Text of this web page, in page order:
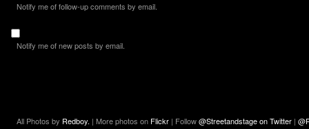
Notify me of follow-up comments by email.
Notify me of new posts by email.
All Photos by Redboy. | More photos on Flickr | Follow@Streetandstage on Twitter |